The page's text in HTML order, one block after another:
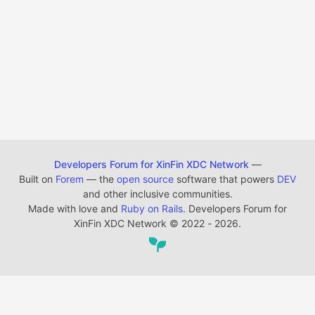
Developers Forum for XinFin XDC Network —
Built on Forem — the open source software that powers DEV
and other inclusive communities.
Made with love and Ruby on Rails. Developers Forum for
XinFin XDC Network © 2022 - 2026.